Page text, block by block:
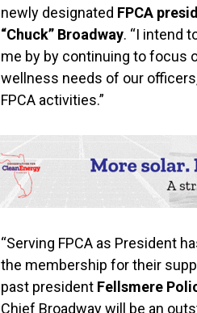
newly designated FPCA
“Chuck” Broadway. “I intend
me by by continuing to focus
wellness needs of our
FPCA activities.”
“Serving FPCA as President
the membership for their
past president Fellsmere
Chief Broadway will be an